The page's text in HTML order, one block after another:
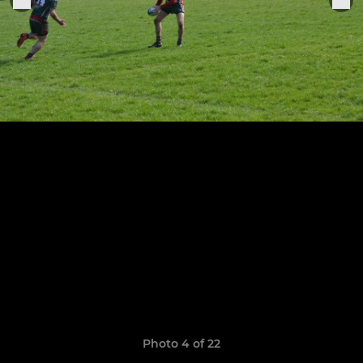
Photo 4 of 22